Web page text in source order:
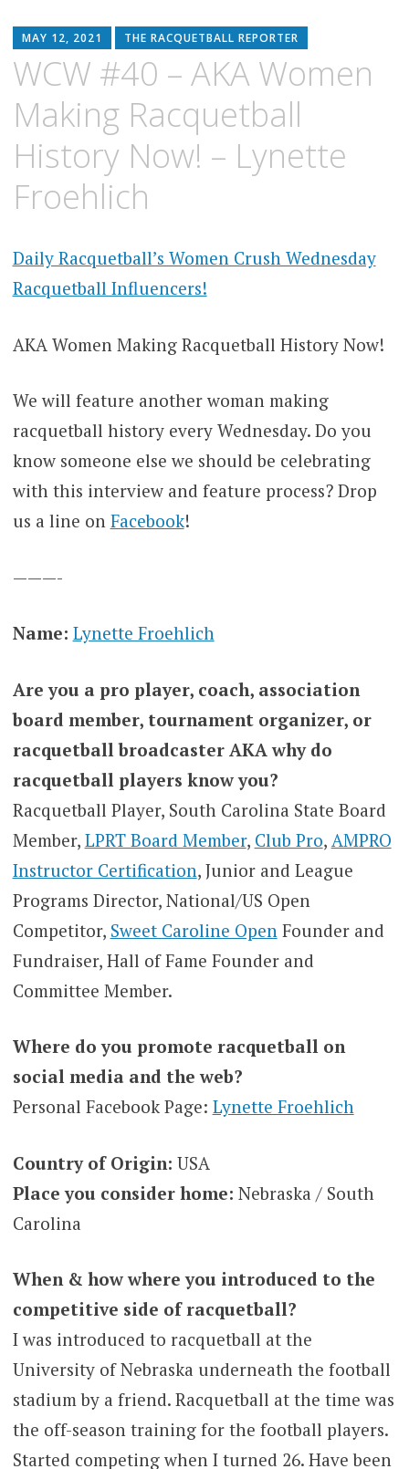
MAY 12, 2021 THE RACQUETBALL REPORTER
WCW #40 – AKA Women
Making Racquetball
History Now! – Lynette
Froehlich
Daily Racquetball’s Women Crush Wednesday
Racquetball Influencers!
AKA Women Making Racquetball History Now!
We will feature another woman making
racquetball history every Wednesday. Do you
know someone else we should be celebrating
with this interview and feature process? Drop
us a line on Facebook!
———-
Name: Lynette Froehlich
Are you a pro player, coach, association
board member, tournament organizer, or
racquetball broadcaster AKA why do
racquetball players know you?
Racquetball Player, South Carolina State Board
Member, LPRT Board Member, Club Pro, AMPRO
Instructor Certification, Junior and League
Programs Director, National/US Open
Competitor, Sweet Caroline Open Founder and
Fundraiser, Hall of Fame Founder and
Committee Member.
Where do you promote racquetball on
social media and the web?
Personal Facebook Page: Lynette Froehlich
Country of Origin: USA
Place you consider home: Nebraska / South
Carolina
When & how where you introduced to the
competitive side of racquetball?
I was introduced to racquetball at the
University of Nebraska underneath the football
stadium by a friend. Racquetball at the time was
the off-season training for the football players.
Started competing when I turned 26. Have been